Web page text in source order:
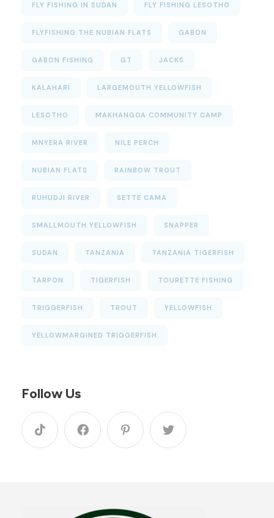
FLY FISHING IN SUDAN FLY FISHING LESOTHO
FLYFISHING THE NUBIAN FLATS GABON
GABON FISHING GT JACKS
KALAHARI LARGEMOUTH YELLOWFISH
LESOTHO MAKHANGOA COMMUNITY CAMP
MNYERA RIVER NILE PERCH
NUBIAN FLATS RAINBOW TROUT
RUHUDJI RIVER SETTE CAMA
SMALLMOUTH YELLOWFISH SNAPPER
SUDAN TANZANIA TANZANIA TIGERFISH
TARPON TIGERFISH TOURETTE FISHING
TRIGGERFISH TROUT YELLOWFISH
YELLOWMARGINED TRIGGERFISH
Follow Us